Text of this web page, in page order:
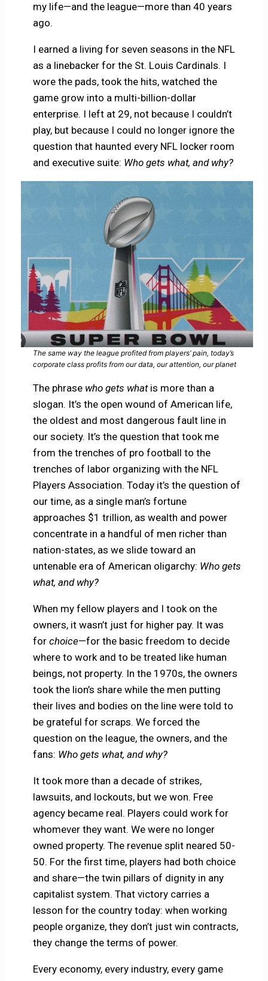
my life—and the league—more than 40 years
ago.
I earned a living for seven seasons in the NFL
as a linebacker for the St. Louis Cardinals. I
wore the pads, took the hits, watched the
game grow into a multi-billion-dollar
enterprise. I left at 29, not because I couldn’t
play, but because I could no longer ignore the
question that haunted every NFL locker room
and executive suite: Who gets what, and why?
The same way the league profited from players’ pain, today’s
corporate class profits from our data, our attention, our planet
The phrase who gets what is more than a
slogan. It’s the open wound of American life,
the oldest and most dangerous fault line in
our society. It’s the question that took me
from the trenches of pro football to the
trenches of labor organizing with the NFL
Players Association. Today it’s the question of
our time, as a single man’s fortune
approaches $1 trillion, as wealth and power
concentrate in a handful of men richer than
nation-states, as we slide toward an
untenable era of American oligarchy: Who gets
what, and why?
When my fellow players and I took on the
owners, it wasn’t just for higher pay. It was
for choice—for the basic freedom to decide
where to work and to be treated like human
beings, not property. In the 1970s, the owners
took the lion’s share while the men putting
their lives and bodies on the line were told to
be grateful for scraps. We forced the
question on the league, the owners, and the
fans: Who gets what, and why?
It took more than a decade of strikes,
lawsuits, and lockouts, but we won. Free
agency became real. Players could work for
whomever they want. We were no longer
owned property. The revenue split neared 50-
50. For the first time, players had both choice
and share—the twin pillars of dignity in any
capitalist system. That victory carries a
lesson for the country today: when working
people organize, they don’t just win contracts,
they change the terms of power.
Every economy, every industry, every game